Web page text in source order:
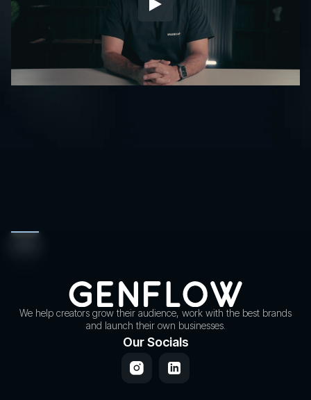
We help creators grow their audience, work with the best brands
and launch their own businesses.
Our Socials